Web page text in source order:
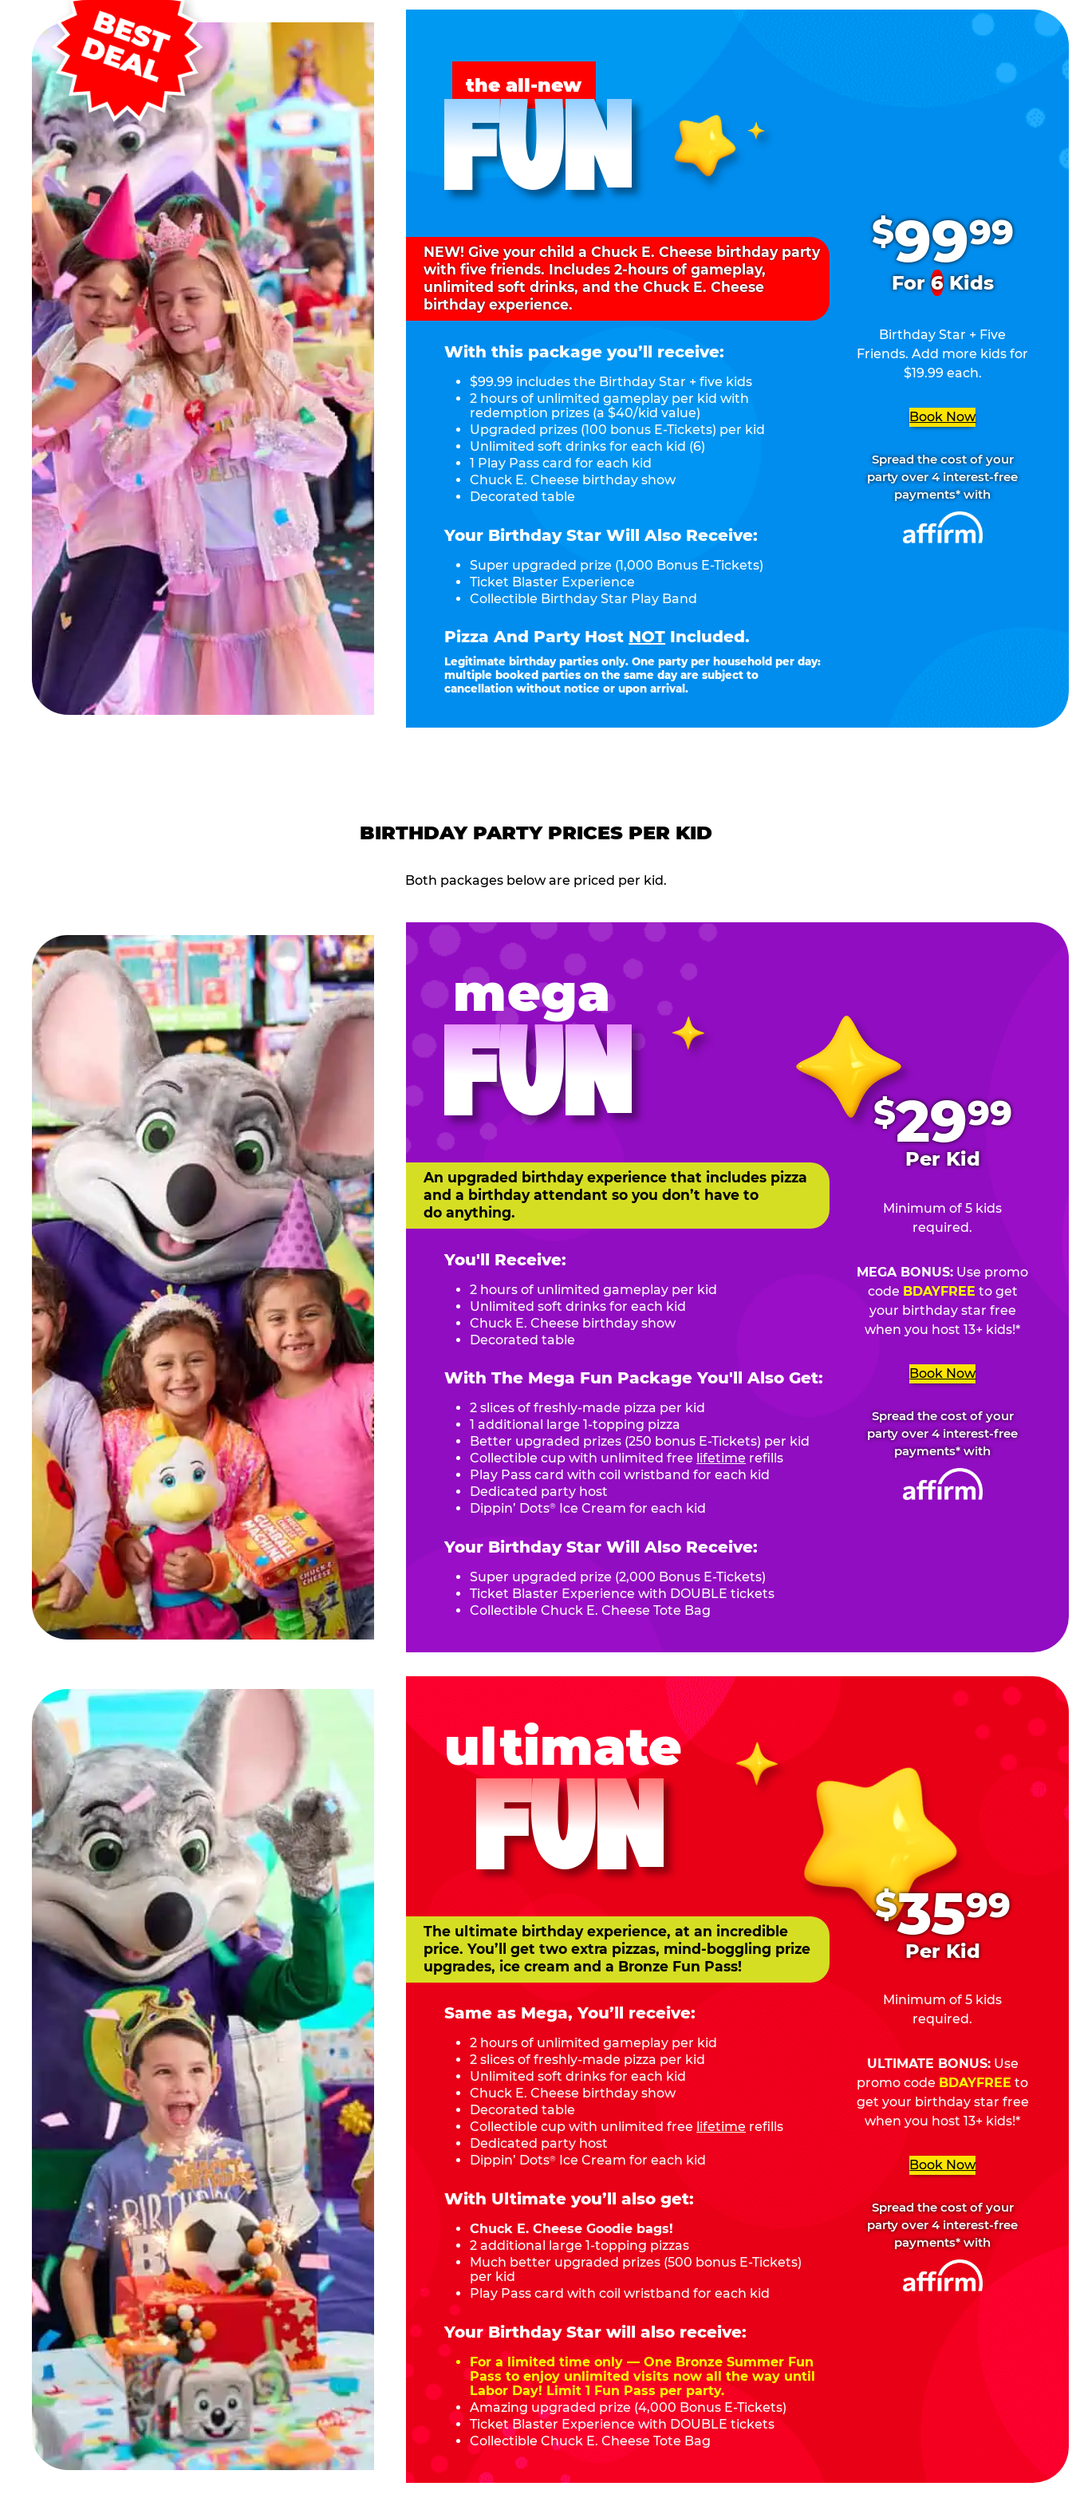
the all-new
FUN $9999
For6Kids
Birthday Star + Five
Friends. Add more kids for
$19.99 each.
Book Now
Spread the cost of your
party over 4 interest-free
payments* with
NEW! Give your child a Chuck E. Cheese birthday party
with five friends. Includes 2-hours of gameplay,
unlimited soft drinks, and the Chuck E. Cheese
birthday experience.
With this package you’ll receive:
$99.99 includes the Birthday Star + five kids
2 hours of unlimited gameplay per kid with
redemption prizes (a $40/kid value)
Upgraded prizes (100 bonus E-Tickets) per kid
Unlimited soft drinks for each kid (6)
1 Play Pass card for each kid
Chuck E. Cheese birthday show
Decorated table
Your Birthday Star Will Also Receive:
Super upgraded prize (1,000 Bonus E-Tickets)
Ticket Blaster Experience
Collectible Birthday Star Play Band
Pizza And Party Host NOT Included.
Legitimate birthday parties only. One party per household per day:
multiple booked parties on the same day are subject to
cancellation without notice or upon arrival.
BIRTHDAY PARTY PRICES PER KID
Both packages below are priced per kid.
mega
FUN $2999
Per Kid
Minimum of 5 kids
required.
MEGA BONUS: Use promo
code BDAYFREE to get
your birthday star free
when you host 13+ kids!*
Book Now
Spread the cost of your
party over 4 interest-free
payments* with
An upgraded birthday experience that includes pizza
and a birthday attendant so you don’t have to
do anything.
You'll Receive:
2 hours of unlimited gameplay per kid
Unlimited soft drinks for each kid
Chuck E. Cheese birthday show
Decorated table
With The Mega Fun Package You'll Also Get:
2 slices of freshly-made pizza per kid
1 additional large 1-topping pizza
Better upgraded prizes (250 bonus E-Tickets) per kid
Collectible cup with unlimited free lifetime refills
Play Pass card with coil wristband for each kid
Dedicated party host
Dippin’ Dots® Ice Cream for each kid
Your Birthday Star Will Also Receive:
Super upgraded prize (2,000 Bonus E-Tickets)
Ticket Blaster Experience with DOUBLE tickets
Collectible Chuck E. Cheese Tote Bag
ultimate
FUN $3599
Per Kid
Minimum of 5 kids
required.
ULTIMATE BONUS:Use
promo code BDAYFREE to
get your birthday star free
when you host 13+ kids!*
Book Now
Spread the cost of your
party over 4 interest-free
payments* with
The ultimate birthday experience, at an incredible
price. You’ll get two extra pizzas, mind-boggling prize
upgrades, ice cream and a Bronze Fun Pass!
Same as Mega, You’ll receive:
2 hours of unlimited gameplay per kid
2 slices of freshly-made pizza per kid
Unlimited soft drinks for each kid
Chuck E. Cheese birthday show
Decorated table
Collectible cup with unlimited free lifetime refills
Dedicated party host
Dippin’ Dots® Ice Cream for each kid
With Ultimate you’ll also get:
Chuck E. Cheese Goodie bags!
2 additional large 1-topping pizzas
Much better upgraded prizes (500 bonus E-Tickets)
per kid
Play Pass card with coil wristband for each kid
Your Birthday Star will also receive:
For a limited time only — One Bronze Summer Fun
Pass to enjoy unlimited visits now all the way until
Labor Day! Limit 1 Fun Pass per party.
Amazing upgraded prize (4,000 Bonus E-Tickets)
Ticket Blaster Experience with DOUBLE tickets
Collectible Chuck E. Cheese Tote Bag